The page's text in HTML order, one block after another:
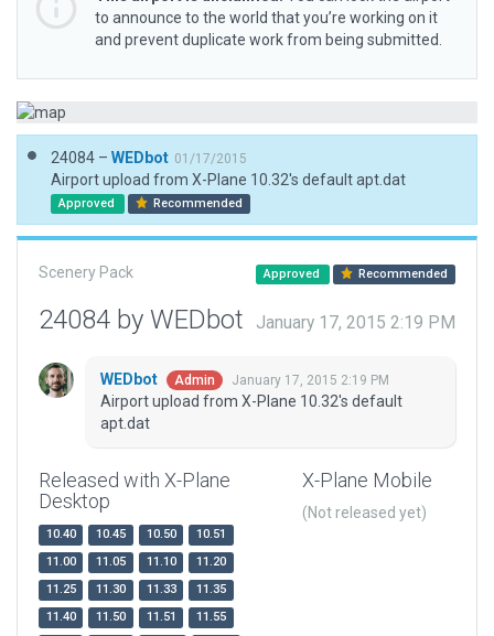
to announce to the world that you’re working on it
and prevent duplicate work from being submitted.
24084 – WEDbot 01/17/2015
Airport upload from X-Plane 10.32's default apt.dat
Approved Recommended
Scenery Pack Approved Recommended
24084 by WEDbot January 17, 2015 2:19 PM
WEDbot Admin January 17, 2015 2:19 PM
Airport upload from X-Plane 10.32's default
apt.dat
Released with X-Plane
Desktop
10.40 10.45 10.50
10.51
11.00
11.05 11.10
11.20
11.25
11.30 11.33
11.35
11.40
11.50 11.51
11.55
X-Plane Mobile
(Not released yet)